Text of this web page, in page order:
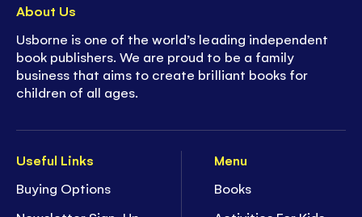
Useful Links
Buying Options
Menu
Books
About Us
Usborne is one of the world’s leading independent
book publishers. We are proud to be a family
business that aims to create brilliant books for
children of all ages.